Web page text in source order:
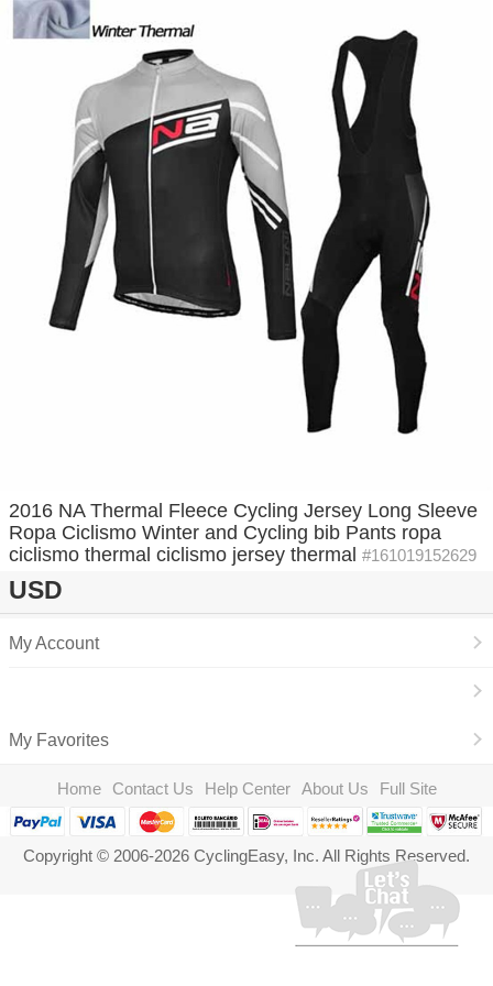
2016 NA Thermal Fleece Cycling Jersey Long Sleeve
Ropa Ciclismo Winter and Cycling bib Pants ropa
ciclismo thermal ciclismo jersey thermal #161019152629
USD
My Account
My Favorites
Home Contact Us Help Center About Us Full Site
Copyright © 2006-2026 CyclingEasy, Inc. All Rights Reserved.